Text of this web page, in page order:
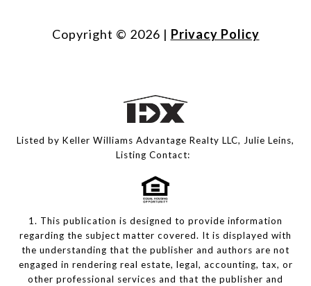
Copyright © 2026 | Privacy Policy
Listed by Keller Williams Advantage Realty LLC, Julie Leins,
Listing Contact:
1. This publication is designed to provide information
regarding the subject matter covered. It is displayed with
the understanding that the publisher and authors are not
engaged in rendering real estate, legal, accounting, tax, or
other professional services and that the publisher and